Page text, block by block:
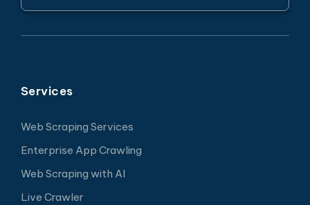
Services
Web Scraping Services
Enterprise App Crawling
Web Scraping with AI
Live Crawler